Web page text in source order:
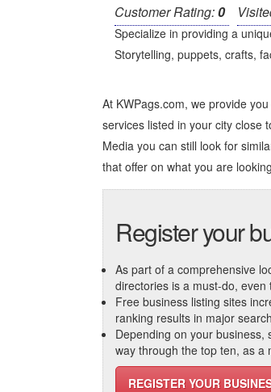
Customer Rating:0
Specialize in providing a
Storytelling, puppets, crafts,
At KWPags.com, we provide
services listed in your city close
Media you can still look for
that offer on what you are
Register your
As part of a comprehensive
directories is a must-do,
Free business listing sites
ranking results in major
Depending on your
way through the top ten, as a
REGISTER YOUR